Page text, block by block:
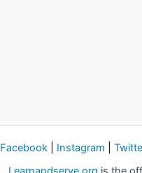
Facebook Instagram